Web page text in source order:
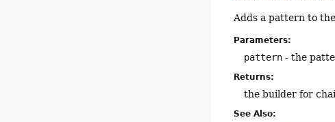
Adds a pattern to
Parameters:
pattern - the
Returns:
the builder for
See Also: